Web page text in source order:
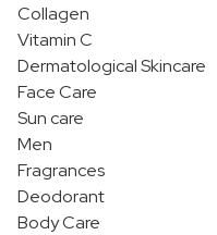
Collagen
Vitamin C
Dermatological Skincare
Face Care
Sun care
Men
Fragrances
Deodorant
Body Care